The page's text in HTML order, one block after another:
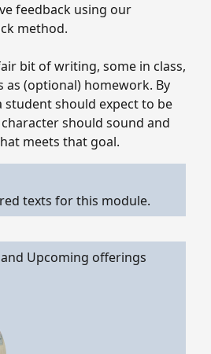
feedback using our
method.
bit of writing, some in class,
as (optional) homework. By
student should expect to be
should sound and
meets that goal.
texts for this module.
Upcoming offerings